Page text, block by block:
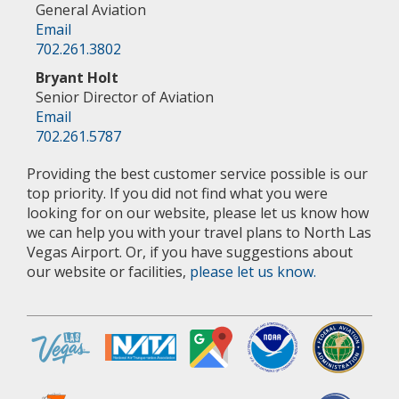
General Aviation
Email
702.261.3802
Bryant Holt
Senior Director of Aviation
Email
702.261.5787
Providing the best customer service possible is our
top priority. If you did not find what you were
looking for on our website, please let us know how
we can help you with your travel plans to North Las
Vegas Airport. Or, if you have suggestions about
our website or facilities, please let us know.